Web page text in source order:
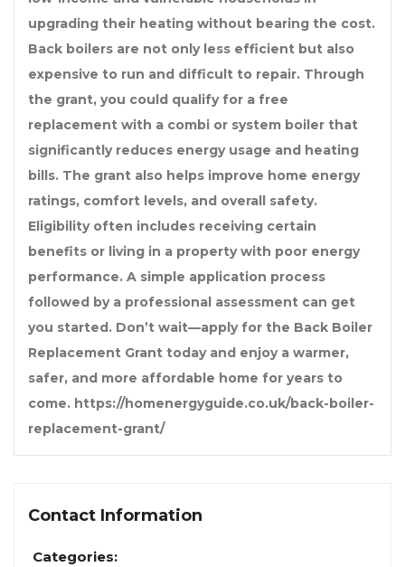
upgrading their heating without bearing the cost.
Back boilers are not only less efficient but also
expensive to run and difficult to repair. Through
the grant, you could qualify for a free
replacement with a combi or system boiler that
significantly reduces energy usage and heating
bills. The grant also helps improve home energy
ratings, comfort levels, and overall safety.
Eligibility often includes receiving certain
benefits or living in a property with poor energy
performance. A simple application process
followed by a professional assessment can get
you started. Don’t wait—apply for the Back Boiler
Replacement Grant today and enjoy a warmer,
safer, and more affordable home for years to
come. https://homenergyguide.co.uk/back-boiler-
replacement-grant/
Contact Information
Categories: